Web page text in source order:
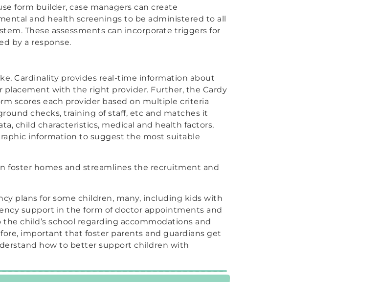
form builder, case managers can create
and health screenings to be administered to all
These assessments can incorporate triggers for
by a response.
Cardinality provides real-time information about
with the right provider. Further, the Cardy
scores each provider based on multiple criteria
checks, training of staff, etc and matches it
child characteristics, medical and health factors,
information to suggest the most suitable
foster homes and streamlines the recruitment and
plans for some children, many, including kids with
support in the form of doctor appointments and
child’s school regarding accommodations and
important that foster parents and guardians get
how to better support children with